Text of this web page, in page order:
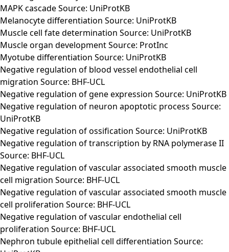
MAPK cascade Source: UniProtKB
Melanocyte differentiation Source: UniProtKB
Muscle cell fate determination Source: UniProtKB
Muscle organ development Source: ProtInc
Myotube differentiation Source: UniProtKB
Negative regulation of blood vessel endothelial cell
migration Source: BHF-UCL
Negative regulation of gene expression Source: UniProtKB
Negative regulation of neuron apoptotic process Source:
UniProtKB
Negative regulation of ossification Source: UniProtKB
Negative regulation of transcription by RNA polymerase II
Source: BHF-UCL
Negative regulation of vascular associated smooth muscle
cell migration Source: BHF-UCL
Negative regulation of vascular associated smooth muscle
cell proliferation Source: BHF-UCL
Negative regulation of vascular endothelial cell
proliferation Source: BHF-UCL
Nephron tubule epithelial cell differentiation Source: